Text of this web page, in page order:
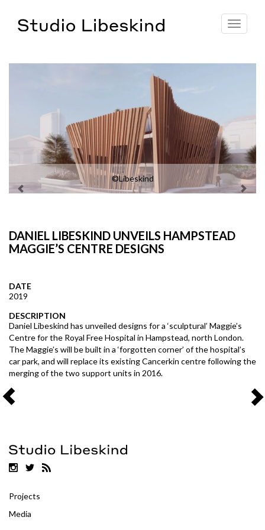
Toggle
©Libeskind
DANIEL LIBESKIND UNVEILS HAMPSTEAD
MAGGIE’S CENTRE DESIGNS
DATE
2019
DESCRIPTION
Daniel Libeskind has unveiled designs for a ‘sculptural’ Maggie’s
Centre for the Royal Free Hospital in Hampstead, north London.
The Maggie’s will be built in a ‘forgotten corner’ of the hospital’s
car park, and will replace its existing Cancerkin centre following the
merging of the two support units in 2016.
Projects
Media